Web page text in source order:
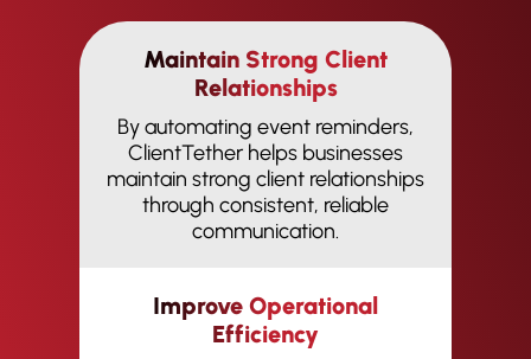
Maintain Strong Client
Relationships
By automating event reminders,
ClientTether helps businesses
maintain strong client relationships
through consistent, reliable
communication.
Improve Operational
Efficiency